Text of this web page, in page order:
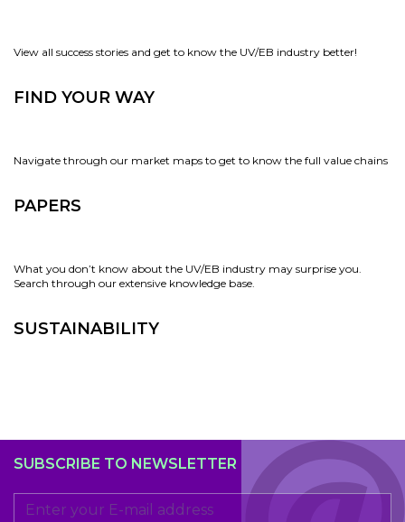
View all success stories and get to know the UV/EB industry better!
FIND YOUR WAY
Navigate through our market maps to get to know the full value chains
PAPERS
What you don’t know about the UV/EB industry may surprise you.
Search through our extensive knowledge base.
SUSTAINABILITY
SUBSCRIBE TO NEWSLETTER